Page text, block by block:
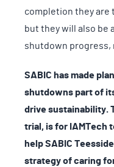
completion they
but they will also be
shutdown progress,
SABIC has made
shutdowns part of
drive sustainability.
trial, is for IAMTech
help SABIC
strategy of caring